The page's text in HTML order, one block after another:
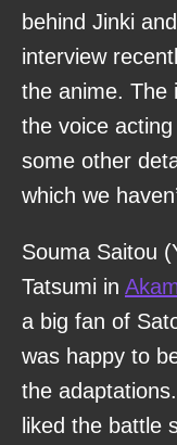
behind Jinki
interview
the anime. The
the voice
some other
which we
Souma Saitou
Tatsumi in
a big fan of
was happy to
the
liked the battle